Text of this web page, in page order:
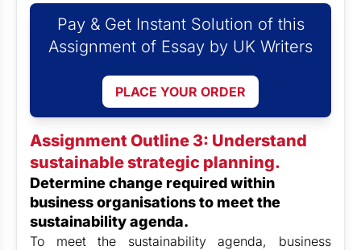
Pay & Get Instant Solution of this
Assignment of Essay by UK Writers
PLACE YOUR ORDER
Assignment Outline 3: Understand
sustainable strategic planning.
Determine change required within
business organisations to meet the
sustainability agenda.
To meet the sustainability agenda, business